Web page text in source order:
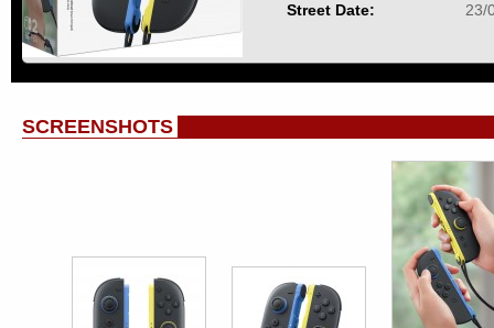
Street Date:
23/
SCREENSHOTS